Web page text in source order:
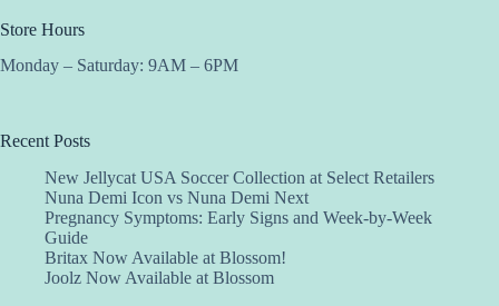
Store Hours
Monday – Saturday: 9AM – 6PM
Recent Posts
New Jellycat USA Soccer Collection at Select Retailers
Nuna Demi Icon vs Nuna Demi Next
Pregnancy Symptoms: Early Signs and Week-by-Week
Guide
Britax Now Available at Blossom!
Joolz Now Available at Blossom